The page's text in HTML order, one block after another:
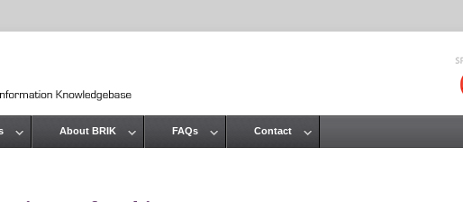
About BRIK FAQs Contact